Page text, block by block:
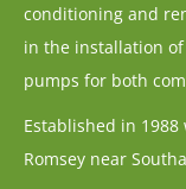
conditioning and
in the installation
pumps for both
Established in
Romsey near